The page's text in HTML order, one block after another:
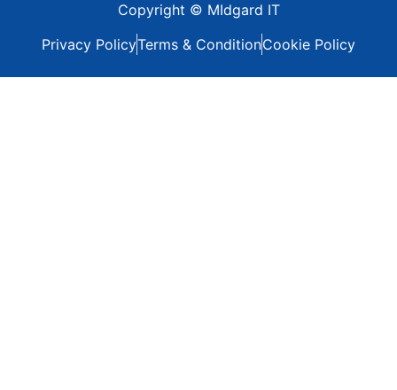
Copyright © MIdgard IT
Privacy PolicyTerms & ConditionCookie Policy